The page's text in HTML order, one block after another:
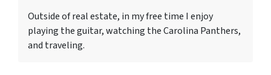
Outside of real estate, in my free time I enjoy
playing the guitar, watching the Carolina Panthers,
and traveling.